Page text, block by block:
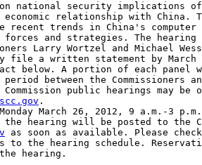
on national security implications
relationship with China.
recent trends in China's
forces and strategies. The
Larry Wortzel and Michael
file a written statement by
below. A portion of each
period between the Commissioners
public hearings may be
.
March 26, 2012, 9 a.m.-3
hearing will be posted to the
as soon as available. Please
to the hearing schedule.
hearing.